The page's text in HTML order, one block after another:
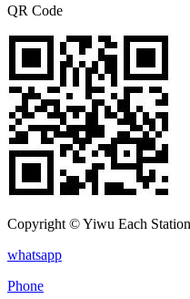
QR Code
Copyright © Yiwu Each
whatsapp
Phone